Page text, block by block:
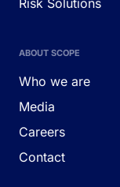
ABOUT SCOPE
Who we are
Media
Careers
Contact